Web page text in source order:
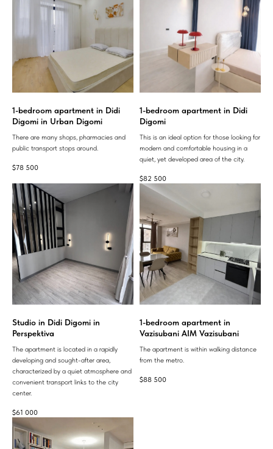
1-bedroom apartment in Didi
Digomi in Urban Digomi
There are many shops, pharmacies and
public transport stops around.
$78 500
1-bedroom apartment in Didi
Digomi
This is an ideal option for those looking for
modern and comfortable housing in a
quiet, yet developed area of ​​the city.
$82 500
Studio in Didi Digomi in
Perspektiva
The apartment is located in a rapidly
developing and sought-after area,
characterized by a quiet atmosphere and
convenient transport links to the city
center.
$61 000
1-bedroom apartment in
Vazisubani AIM Vazisubani
The apartment is within walking distance
from the metro.
$88 500